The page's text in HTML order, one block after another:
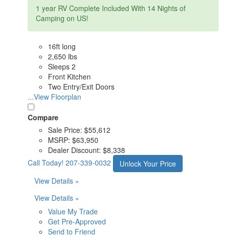
1 year RV Complete Included With 14 Nights of
Camping on US!
16ft long
2,650 lbs
Sleeps 2
Front Kitchen
Two Entry/Exit Doors
...View Floorplan
Compare
Sale Price: $55,612
MSRP: $63,950
Dealer Discount: $8,338
Call Today! 207-339-0032
Unlock Your Price
View Details »
View Details »
Value My Trade
Get Pre-Approved
Send to Friend